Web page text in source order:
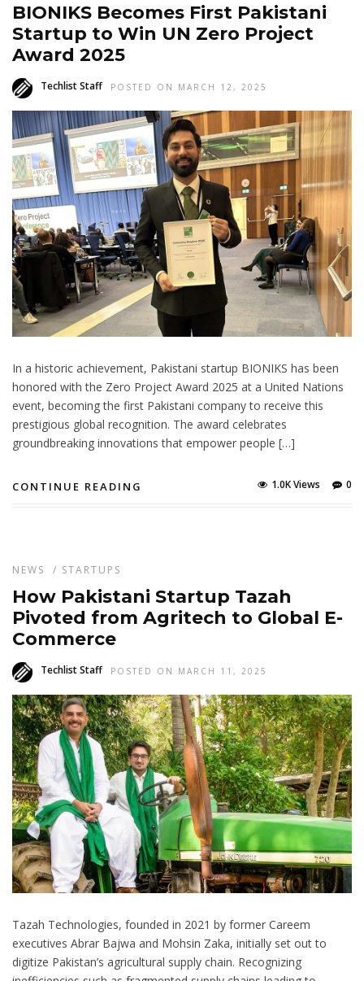
BIONIKS Becomes First Pakistani
Startup to Win UN Zero Project
Award 2025
Techlist Staff POSTED ON MARCH 12, 2025
In a historic achievement, Pakistani startup BIONIKS has been
honored with the Zero Project Award 2025 at a United Nations
event, becoming the first Pakistani company to receive this
prestigious global recognition. The award celebrates
groundbreaking innovations that empower people […]
CONTINUE READING 0
1.0K Views
NEWS / STARTUPS
How Pakistani Startup Tazah
Pivoted from Agritech to Global E-
Commerce
Techlist Staff POSTED ON MARCH 11, 2025
Tazah Technologies, founded in 2021 by former Careem
executives Abrar Bajwa and Mohsin Zaka, initially set out to
digitize Pakistan’s agricultural supply chain. Recognizing